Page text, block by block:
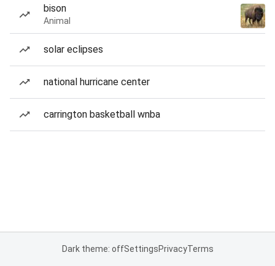
bison
Animal
solar eclipses
national hurricane center
carrington basketball wnba
Dark theme: offSettingsPrivacyTerms